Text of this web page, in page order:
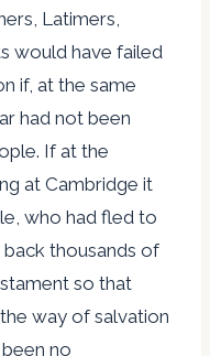
Latimers,
would have failed
if, at the same
had not been
If at the
at Cambridge it
who had fled to
thousands of
so that
way of salvation
no